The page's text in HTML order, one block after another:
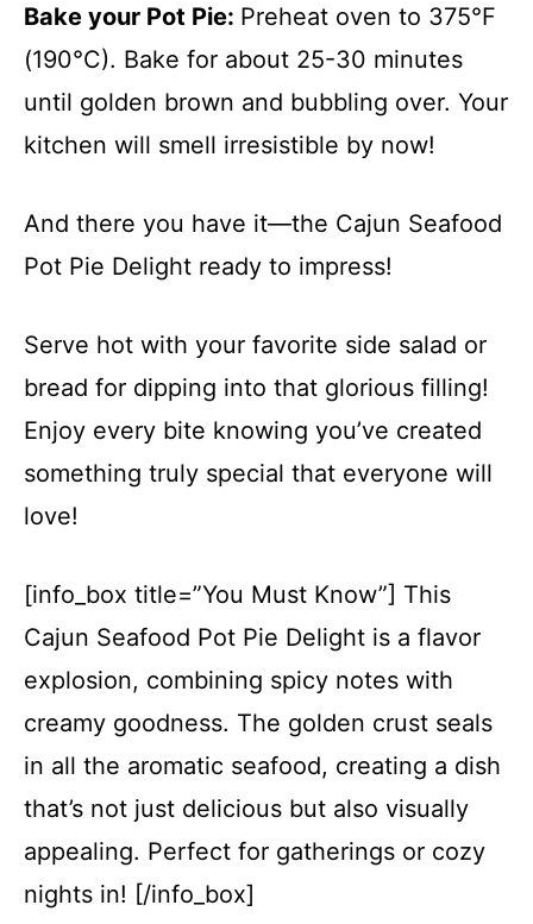
Bake your Pot Pie: Preheat oven to 375°F
(190°C). Bake for about 25-30 minutes
until golden brown and bubbling over. Your
kitchen will smell irresistible by now!
And there you have it—the Cajun Seafood
Pot Pie Delight ready to impress!
Serve hot with your favorite side salad or
bread for dipping into that glorious filling!
Enjoy every bite knowing you’ve created
something truly special that everyone will
love!
[info_box title=”You Must Know”] This
Cajun Seafood Pot Pie Delight is a flavor
explosion, combining spicy notes with
creamy goodness. The golden crust seals
in all the aromatic seafood, creating a dish
that’s not just delicious but also visually
appealing. Perfect for gatherings or cozy
nights in! [/info_box]